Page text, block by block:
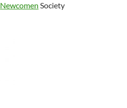
Newcomen Society